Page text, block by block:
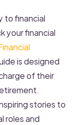
to financial
your financial
is designed
of their
stories to
roles and